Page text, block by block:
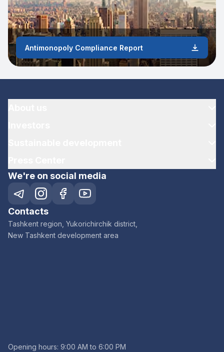
Antimonopoly Compliance Report
We're on social media
Contacts
Tashkent region, Yukorichirchik district,
New Tashkent development area
Opening hours: 9:00 AM to 6:00 PM